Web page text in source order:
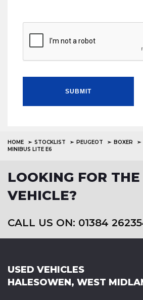
SUBMIT
HOME STOCKLIST PEUGEOT BOXER
MINIBUS LITE E6
LOOKING FOR THE
VEHICLE?
CALL US ON: 01384
USED VEHICLES
HALESOWEN, WEST